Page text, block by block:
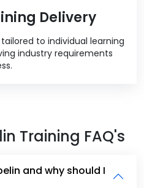
Delivery
to individual learning
industry requirements
Training FAQ's
and why should I